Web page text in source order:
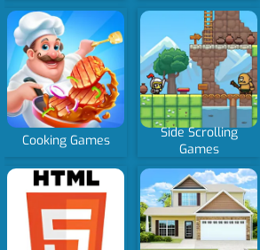
Cooking Games
Side Scrolling
Games